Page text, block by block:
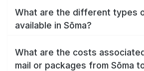
What are the different types
available in Sōma?
What are the costs
mail or packages from Sōma